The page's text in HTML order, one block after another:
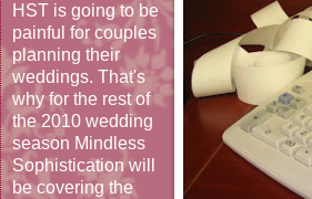
HST is going to be
painful for couples
planning their
weddings. That's
why for the rest of
the 2010 wedding
season Mindless
Sophistication will
be covering the